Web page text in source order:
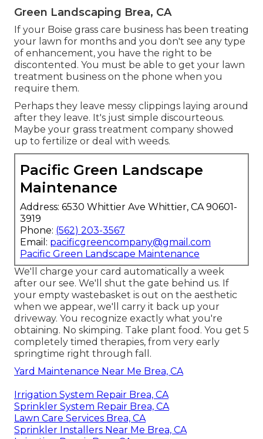
Green Landscaping Brea, CA
If your Boise grass care business has been treating
your lawn for months and you don't see any type
of enhancement, you have the right to be
discontented. You must be able to get your lawn
treatment business on the phone when you
require them.
Perhaps they leave messy clippings laying around
after they leave. It's just simple discourteous.
Maybe your grass treatment company showed
up to fertilize or deal with weeds.
Pacific Green Landscape
Maintenance
Address: 6530 Whittier Ave Whittier, CA 90601-
3919
Phone: (562) 203-3567
Email: pacificgreencompany@gmail.com
Pacific Green Landscape Maintenance
We'll charge your card automatically a week
after our see. We'll shut the gate behind us. If
your empty wastebasket is out on the aesthetic
when we appear, we'll carry it back up your
driveway. You recognize exactly what you're
obtaining. No skimping. Take plant food. You get 5
completely timed therapies, from very early
springtime right through fall.
Yard Maintenance Near Me Brea, CA
Irrigation System Repair Brea, CA
Sprinkler System Repair Brea, CA
Lawn Care Services Brea, CA
Sprinkler Installers Near Me Brea, CA